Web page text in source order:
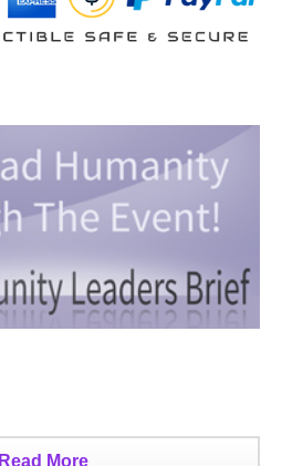
Read More